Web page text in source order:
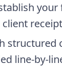
structured
line-by-